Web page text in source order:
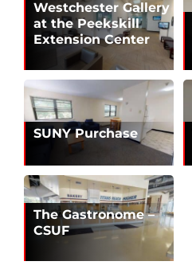
Westchester Gallery
at the Peekskill
Extension Center
SUNY Purchase
The Gastronome –
CSUF